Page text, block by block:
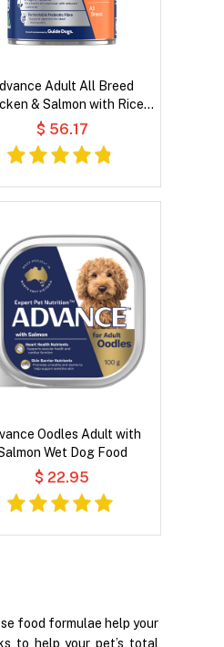
Adult All Breed
& Salmon with Rice
Wet Dog Food
$ 56.17
Oodles Adult with
Wet Dog Food
$ 22.95
food formulae help your
to help your pet’s total